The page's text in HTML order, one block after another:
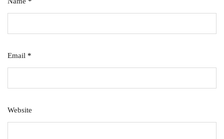
Email *
Website